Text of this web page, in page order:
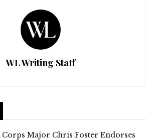
WL Writing Staff
Major Chris Foster Endorses